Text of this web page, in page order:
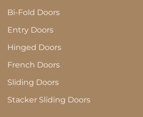
Bi-Fold Doors
Entry Doors
Hinged Doors
French Doors
Sliding Doors
Stacker Sliding Doors